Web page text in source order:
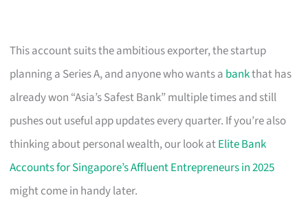
This account suits the ambitious exporter, the startup
planning a Series A, and anyone who wants a bankthat has
already won “Asia’s Safest Bank” multiple times and still
pushes out useful app updates every quarter. If you’re also
thinking about personal wealth, our look atElite Bank
Accounts for Singapore’s Affluent Entrepreneurs in 2025
might come in handy later.